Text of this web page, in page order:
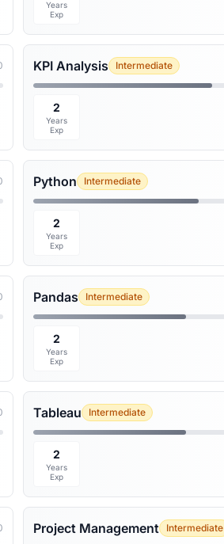
Years
Exp
KPI Analysis Intermediate
2
Years
Exp
Python Intermediate
2
Years
Exp
Pandas Intermediate
2
Years
Exp
Tableau Intermediate
2
Years
Exp
Project Management Intermediate